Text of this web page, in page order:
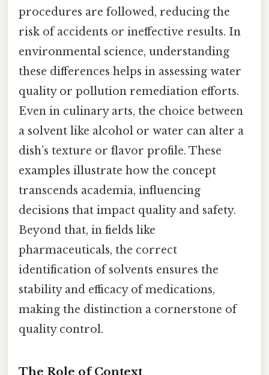
procedures are followed, reducing the
risk of accidents or ineffective results. In
environmental science, understanding
these differences helps in assessing water
quality or pollution remediation efforts.
Even in culinary arts, the choice between
a solvent like alcohol or water can alter a
dish’s texture or flavor profile. These
examples illustrate how the concept
transcends academia, influencing
decisions that impact quality and safety.
Beyond that, in fields like
pharmaceuticals, the correct
identification of solvents ensures the
stability and efficacy of medications,
making the distinction a cornerstone of
quality control.
The Role of Context